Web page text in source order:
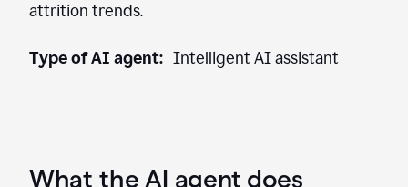
attrition trends.
Type of AI agent: Intelligent AI assistant
What the AI agent does